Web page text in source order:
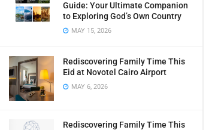
Guide: Your Ultimate Companion
to Exploring God’s Own Country
MAY 15, 2026
Rediscovering Family Time This
Eid at Novotel Cairo Airport
MAY 6, 2026
Rediscovering Family Time This